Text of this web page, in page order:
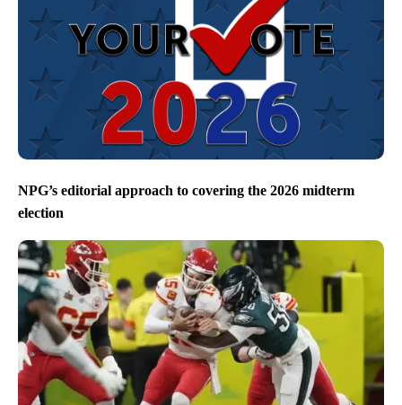
NPG’s editorial approach to covering the 2026 midterm
election